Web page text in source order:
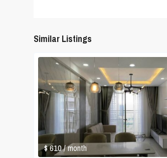
Similar Listings
$ 610/ month